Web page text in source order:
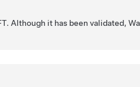
Although it has been validated,